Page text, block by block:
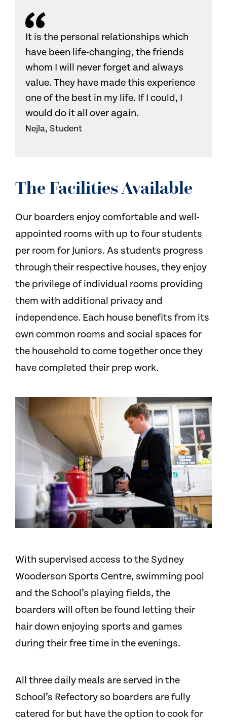
It is the personal relationships which
have been life-changing, the friends
whom I will never forget and always
value. They have made this experience
one of the best in my life. If I could, I
would do it all over again.
Nejla, Student
The Facilities Available
Our boarders enjoy comfortable and well-
appointed rooms with up to four students
per room for Juniors. As students progress
through their respective houses, they enjoy
the privilege of individual rooms providing
them with additional privacy and
independence. Each house benefits from its
own common rooms and social spaces for
the household to come together once they
have completed their prep work.
With supervised access to the Sydney
Wooderson Sports Centre, swimming pool
and the School’s playing fields, the
boarders will often be found letting their
hair down enjoying sports and games
during their free time in the evenings.
All three daily meals are served in the
School’s Refectory so boarders are fully
catered for but have the option to cook for